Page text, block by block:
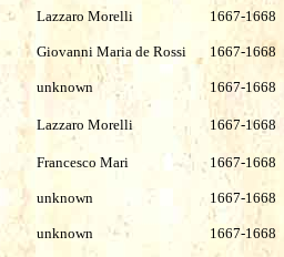
Lazzaro Morelli 1667-1668
Giovanni Maria de Rossi 1667-1668
unknown 1667-1668
Lazzaro Morelli 1667-1668
Francesco Mari 1667-1668
unknown 1667-1668
unknown 1667-1668